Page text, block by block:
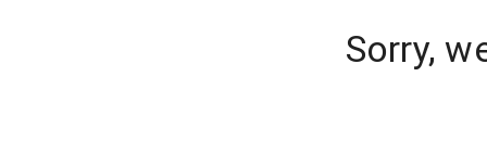
Sorry,